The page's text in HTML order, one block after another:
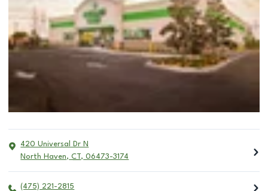
420 Universal Dr N
North Haven, CT, 06473-3174
(475) 221-2815